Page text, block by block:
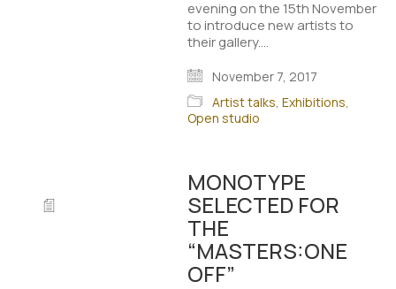
evening on the 15th November
to introduce new artists to
their gallery.…
November 7, 2017
Artist talks,Exhibitions,
Open studio
MONOTYPE
SELECTED FOR
THE
“MASTERS:ONE
OFF”